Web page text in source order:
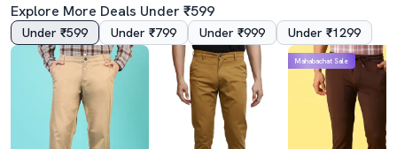
4.0
₹599 18% off
Best Price ₹439
5.0
Men Solid Md Rise Casual Chinos
₹739₹119938% off
Best Price
Explore More Deals Under ₹599
Under ₹599 Under ₹799 Under ₹999 Under ₹1299
Mahabachat Sale